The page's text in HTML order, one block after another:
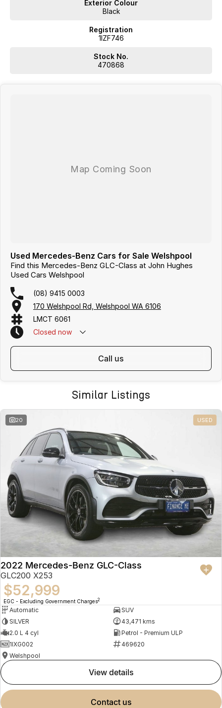
Exterior Colour
Black
Registration
1IZF746
Stock No.
470868
Used Mercedes-Benz Cars for Sale Welshpool
Find this Mercedes-Benz GLC-Class at John Hughes
Used Cars Welshpool
(08) 9415 0003
170 Welshpool Rd, Welshpool WA 6106
LMCT 6061
Closed now
call us
Similar Listings
20 USED
2022 Mercedes-Benz GLC-Class
GLC200 X253
$52,999
EGC - Excluding Government Charges2
Automatic
SUV
SILVER
43,471 kms
2.0 L 4 cyl
Petrol - Premium ULP
1IXG002
469620
Welshpool
view details
contact us